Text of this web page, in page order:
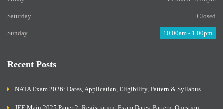
Saturday Closed
Sunday 10.00am - 1.00pm
Recent Posts
NATA Exam 2026: Dates, Application, Eligibility, Pattern & Syllabus
JEE Main 2025 Paper 2: Registration, Exam Dates, Pattern, Question